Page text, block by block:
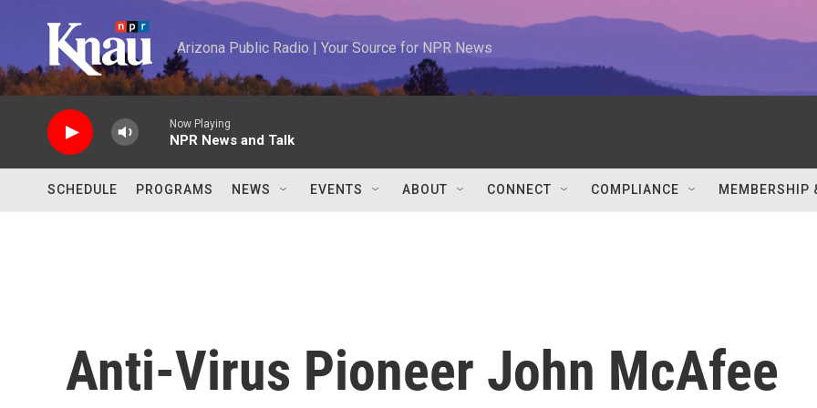
Arizona Public Radio | Your Source for NPR News
Now Playing
NPR News and Talk
SCHEDULE PROGRAMS NEWS EVENTS ABOUT CONNECT COMPLIANCE MEMBERSHIP
Anti-Virus Pioneer John McAfee